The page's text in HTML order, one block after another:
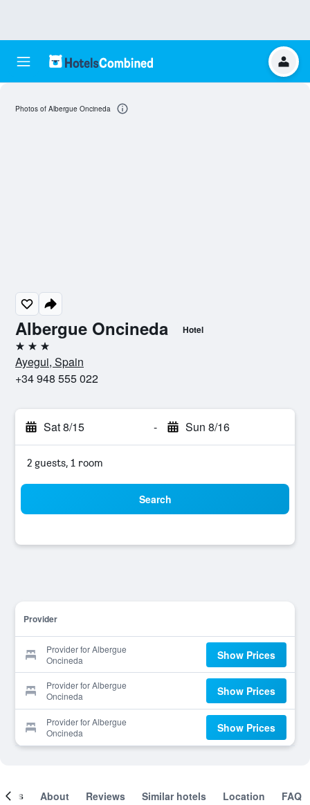
Albergue Oncineda Hotel
3 stars
Ayegui, Spain
+34 948 555 022
Sat 8/15 - Sun 8/16
2 guests, 1 room
Search
Provider
Provider for Albergue
Oncineda
Show Prices
Provider for Albergue
Oncineda
Show Prices
Provider for Albergue
Oncineda
Show Prices
Photos of Albergue Oncineda
About Reviews Similar hotels Location FAQ